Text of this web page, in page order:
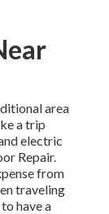
area
a trip
electric
Repair.
from
traveling
have a